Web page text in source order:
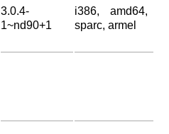
3.0.4-
1~nd90+1
i386, amd64,
sparc, armel